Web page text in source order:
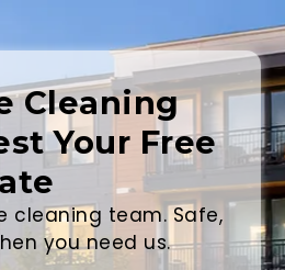
Cleaning
Your Free
cleaning team. Safe,
you need us.